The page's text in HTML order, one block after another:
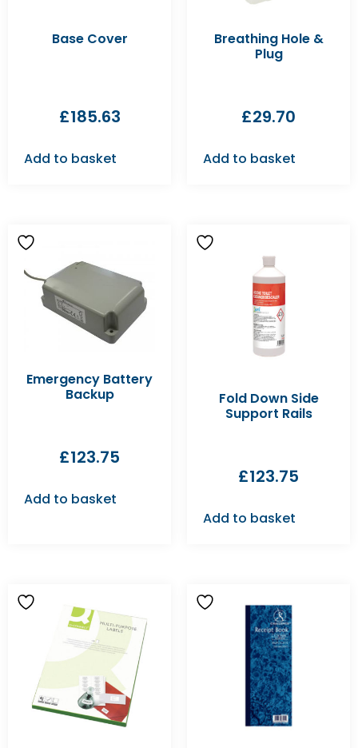
Base Cover
£185.63
Add to basket
Breathing Hole &
Plug
£29.70
Add to basket
Emergency Battery
Backup
£123.75
Add to basket
Fold Down Side
Support Rails
£123.75
Add to basket